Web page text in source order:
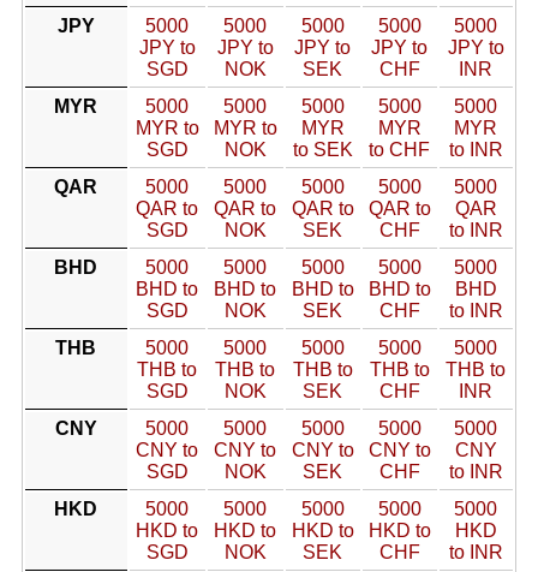
JPY
5000
JPY to
SGD
5000
JPY to
NOK
5000
JPY to
SEK
5000
JPY to
CHF
5000
JPY to
INR
MYR
5000
MYR to
SGD
5000
MYR to
NOK
5000
MYR
to SEK
5000
MYR
to CHF
5000
MYR
to INR
QAR
5000
QAR to
SGD
5000
QAR to
NOK
5000
QAR to
SEK
5000
QAR to
CHF
5000
QAR
to INR
BHD
5000
BHD to
SGD
5000
BHD to
NOK
5000
BHD to
SEK
5000
BHD to
CHF
5000
BHD
to INR
THB
5000
THB to
SGD
5000
THB to
NOK
5000
THB to
SEK
5000
THB to
CHF
5000
THB to
INR
CNY
5000
CNY to
SGD
5000
CNY to
NOK
5000
CNY to
SEK
5000
CNY to
CHF
5000
CNY
to INR
HKD
5000
HKD to
SGD
5000
HKD to
NOK
5000
HKD to
SEK
5000
HKD to
CHF
5000
HKD
to INR